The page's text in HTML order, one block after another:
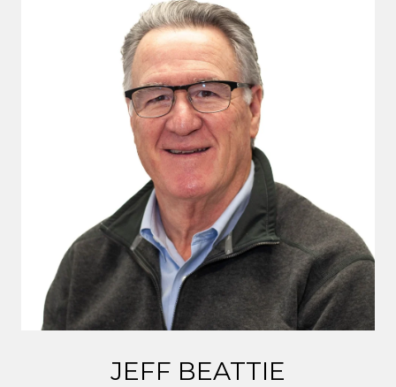
JEFF BEATTIE